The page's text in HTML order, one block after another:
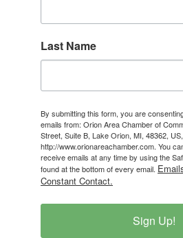
Last Name
By submitting this form, you are
emails from: Orion Area Chamber of
Street, Suite B, Lake Orion, MI, 48362, US,
http://www.orionareachamber.com. You
receive emails at any time by using the
found at the bottom of every email.
Constant Contact.
Sign Up!